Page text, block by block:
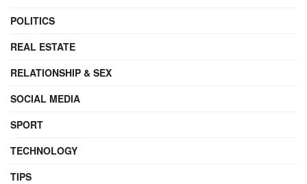
POLITICS
REAL ESTATE
RELATIONSHIP & SEX
SOCIAL MEDIA
SPORT
TECHNOLOGY
TIPS